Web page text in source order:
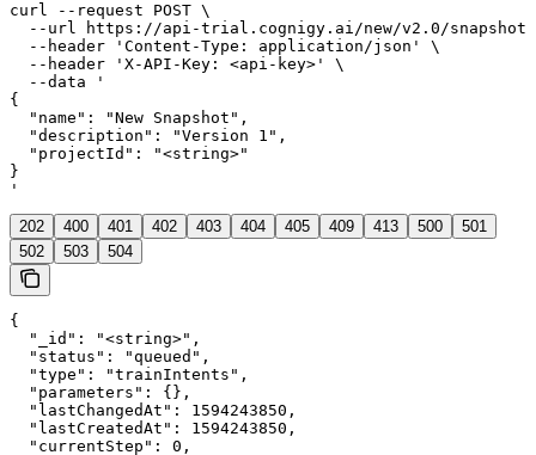
curl --request POST \
--url https://api-trial.cognigy.ai/new/v2.0/
  --header 'Content-Type: application/json' \
  --header 'X-API-Key: <api-key>' \
  --data '
{
  "name": "New Snapshot",
  "description": "Version 1",
  "projectId": "<string>"
}
'
202 400 401 402 403 404 405 409 413 500
501
502
503 504
{
  "_id": "<string>",
  "status": "queued",
  "type": "trainIntents",
  "parameters": {},
  "lastChangedAt": 1594243850,
  "lastCreatedAt": 1594243850,
  "currentStep": 0,